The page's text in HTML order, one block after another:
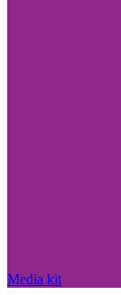
Media kit